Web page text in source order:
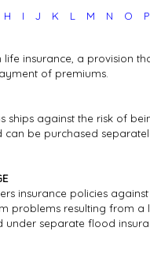
H I J K L M N O P
insurance, a provision
of premiums.
ships against the risk of
be purchased
insurance policies
problems resulting from
separate flood